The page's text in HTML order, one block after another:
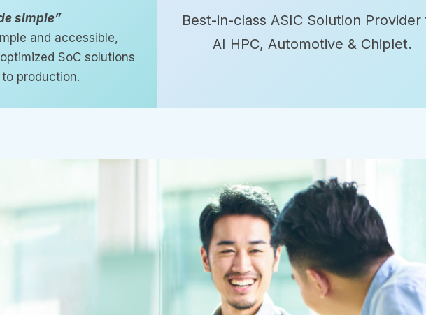
simple”
and accessible,
SoC solutions
production.
Best-in-class ASIC Solution Provider
AI HPC, Automotive & Chiplet.